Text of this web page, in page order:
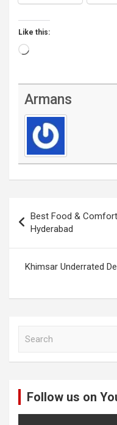
Like this:
Loading…
Armans
navigation
Best Food &
Hyderabad
Khimsar Underrated
Follow us on